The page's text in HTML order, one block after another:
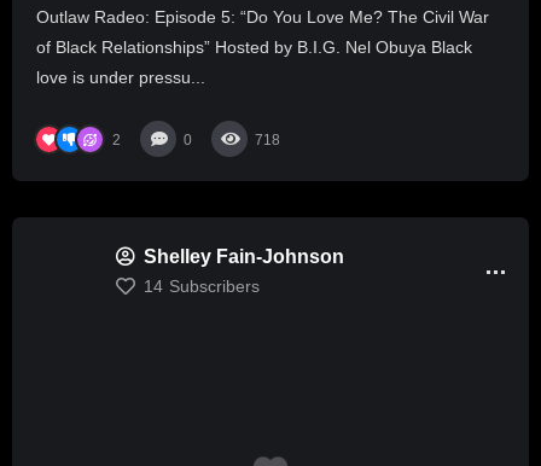
Outlaw Radeo: Episode 5: “Do You Love Me? The Civil War
of Black Relationships” Hosted by B.I.G. Nel Obuya Black
love is under pressu...
2 0 718
Shelley Fain-Johnson
14 Subscribers